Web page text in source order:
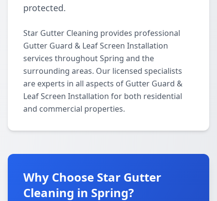
protected.
Star Gutter Cleaning provides professional
Gutter Guard & Leaf Screen Installation
services throughout Spring and the
surrounding areas. Our licensed specialists
are experts in all aspects of Gutter Guard &
Leaf Screen Installation for both residential
and commercial properties.
Why Choose Star Gutter
Cleaning in Spring?